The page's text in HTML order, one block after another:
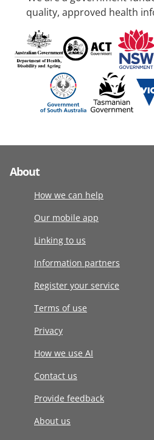
quality, approved health
About
How we can help
Our mobile app
Linking to us
Information partners
Register your service
Terms of use
Privacy
How we use AI
Contact us
Provide feedback
About us